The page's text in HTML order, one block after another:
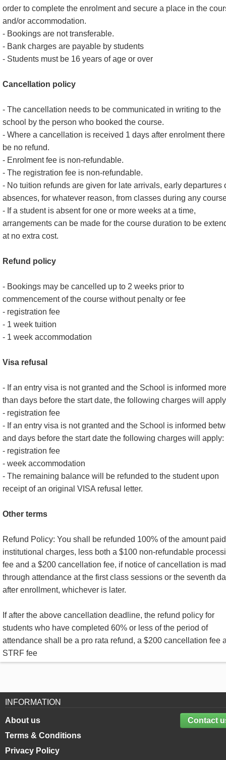
order to complete the enrolment and secure a place in the
and/or accommodation.
- Bookings are not transferable.
- Bank charges are payable by students
- Students must be 16 years of age or over
Cancellation policy
- The cancellation needs to be communicated in writing to the
school by the person who booked the course.
- Where a cancellation is received 1 days after enrolment
be no refund.
- Enrolment fee is non-refundable.
- The registration fee is non-refundable.
- No tuition refunds are given for late arrivals, early departures
absences, for whatever reason, from classes during any
- If a student is absent for one or more weeks at a time,
arrangements can be made for the course duration to be
at no extra cost.
Refund policy
- Bookings may be cancelled up to 2 weeks prior to
commencement of the course without penalty or fee
- registration fee
- 1 week tuition
- 1 week accommodation
Visa refusal
- If an entry visa is not granted and the School is informed more
than days before the start date, the following charges will
- registration fee
- If an entry visa is not granted and the School is informed
and days before the start date the following charges will apply:
- registration fee
- week accommodation
- The remaining balance will be refunded to the student upon
receipt of an original VISA refusal letter.
Other terms
Refund Policy: You shall be refunded 100% of the amount
institutional charges, less both a $100 non-refundable
fee and a $200 cancellation fee, if notice of cancellation is
through attendance at the first class sessions or the seventh
after enrollment, whichever is later.
If after the above cancellation deadline, the refund policy for
students who have completed 60% or less of the period of
attendance shall be a pro rata refund, a $200 cancellation fee
STRF fee
INFORMATION
Contact
About us
Terms & Conditions
Privacy Policy